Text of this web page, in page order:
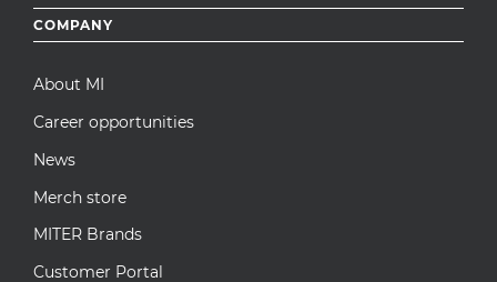
Footer
menu
COMPANY
About MI
Career opportunities
News
Merch store
MITER Brands
Customer Portal